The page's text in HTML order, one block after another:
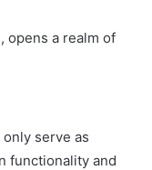
opens a realm of
serve as
functionality and